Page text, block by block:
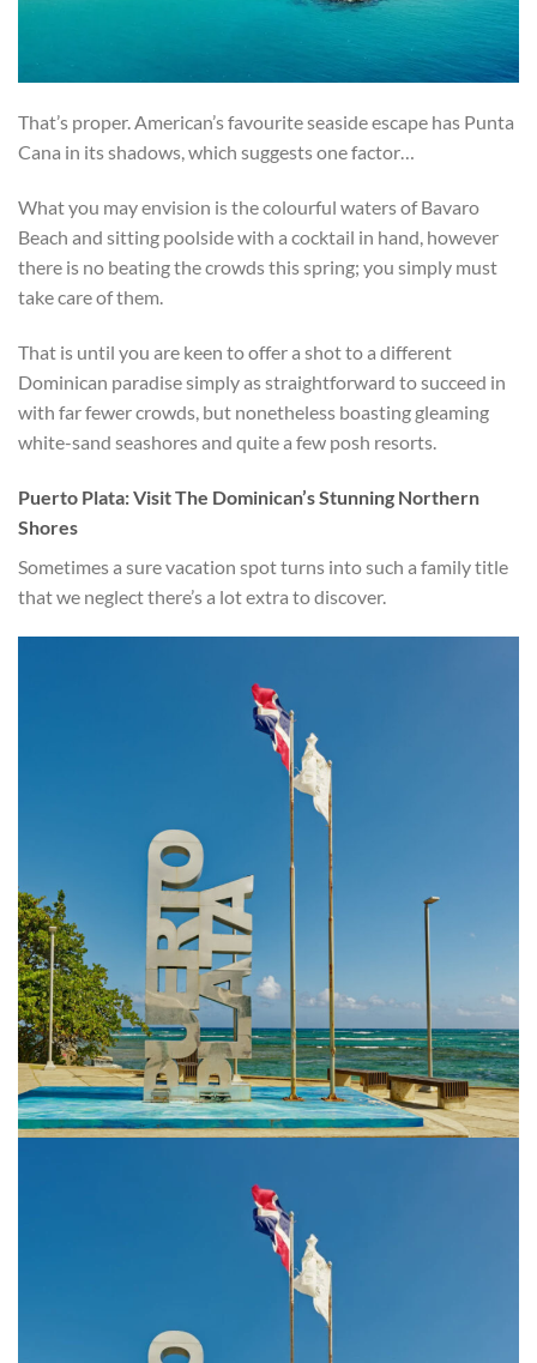
That’s proper. American’s favourite seaside escape has Punta
Cana in its shadows, which suggests one factor…
What you may envision is the colourful waters of Bavaro
Beach and sitting poolside with a cocktail in hand, however
there is no beating the crowds this spring; you simply must
take care of them.
That is until you are keen to offer a shot to a different
Dominican paradise simply as straightforward to succeed in
with far fewer crowds, but nonetheless boasting gleaming
white-sand seashores and quite a few posh resorts.
Puerto Plata: Visit The Dominican’s Stunning Northern
Shores
Sometimes a sure vacation spot turns into such a family title
that we neglect there’s a lot extra to discover.